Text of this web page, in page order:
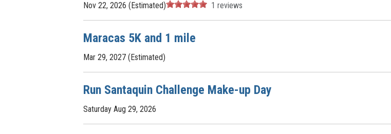
Nov 22, 2026 (Estimated) 1 reviews
Maracas 5K and 1 mile
Mar 29, 2027 (Estimated)
Run Santaquin Challenge Make-up Day
Saturday Aug 29, 2026